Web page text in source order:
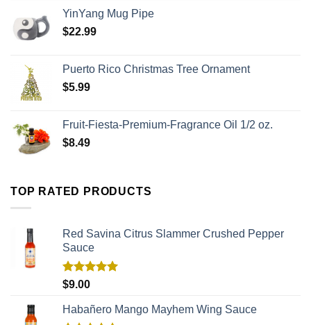
YinYang Mug Pipe
$22.99
Puerto Rico Christmas Tree Ornament
$5.99
Fruit-Fiesta-Premium-Fragrance Oil 1/2 oz.
$8.49
TOP RATED PRODUCTS
Red Savina Citrus Slammer Crushed Pepper
Sauce
Rated
$9.00
Habañero Mango Mayhem Wing Sauce